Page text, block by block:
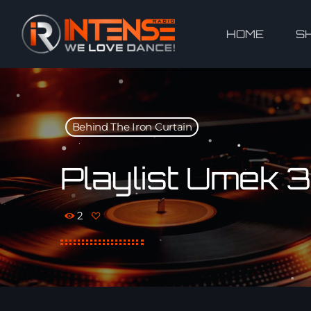
HOME
Behind The Iron Curtain
Playlist Umek
2